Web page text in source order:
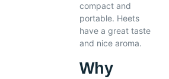
compact and
portable. Heets
have a great taste
and nice aroma.
Why